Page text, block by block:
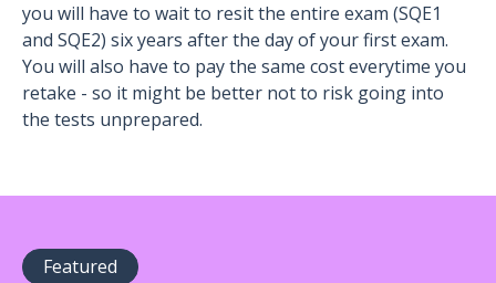
you will have to wait to resit the entire exam (SQE1
and SQE2) six years after the day of your first exam.
You will also have to pay the same cost everytime you
retake - so it might be better not to risk going into
the tests unprepared.
Featured